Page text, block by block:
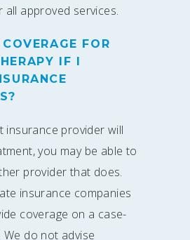
all approved services.
FOR
IF I
insurance provider will
you may be able to
provider that does.
insurance companies
coverage on a case-
We do not advise